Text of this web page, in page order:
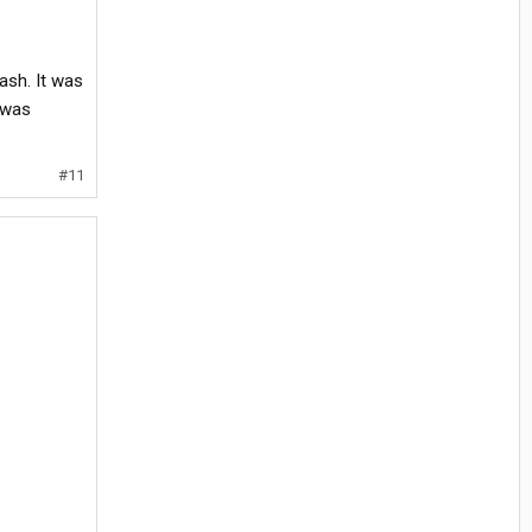
It was
#11